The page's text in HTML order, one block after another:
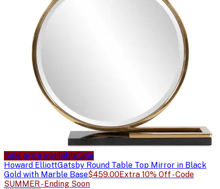
Sale price availableSale
Howard ElliottGatsby Round Table Top Mirror in Black
Gold with Marble Base$459.00Extra 10% Off - Code
SUMMER - Ending Soon